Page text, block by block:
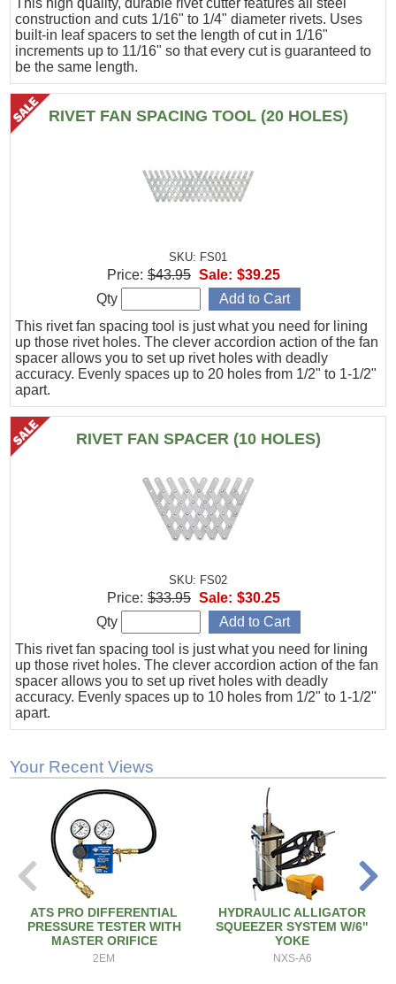
construction and cuts 1/16" to 1/4" diameter rivets. Uses
built-in leaf spacers to set the length of cut in 1/16"
increments up to 11/16" so that every cut is guaranteed to
be the same length.
RIVET FAN SPACING TOOL (20 HOLES)
SKU: FS01
This rivet fan spacing tool is just what you need for lining
up those rivet holes. The clever accordion action of the fan
spacer allows you to set up rivet holes with deadly
accuracy. Evenly spaces up to 20 holes from 1/2" to 1-1/2"
apart.
Price: $43.95 Sale: $39.25
Qty
RIVET FAN SPACER (10 HOLES)
SKU: FS02
This rivet fan spacing tool is just what you need for lining
up those rivet holes. The clever accordion action of the fan
spacer allows you to set up rivet holes with deadly
accuracy. Evenly spaces up to 10 holes from 1/2" to 1-1/2"
apart.
Price: $33.95 Sale: $30.25
Qty
Your Recent Views
ATS PRO DIFFERENTIAL
PRESSURE TESTER WITH
MASTER ORIFICE
2EM
HYDRAULIC ALLIGATOR
SQUEEZER SYSTEM W/6"
YOKE
NXS-A6